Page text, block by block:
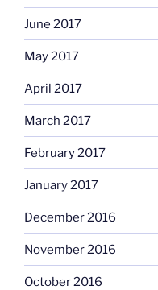
June 2017
May 2017
April 2017
March 2017
February 2017
January 2017
December 2016
November 2016
October 2016